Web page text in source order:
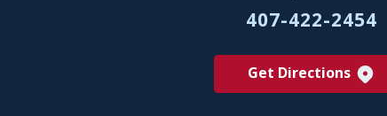
407-422-2454
Get Directions